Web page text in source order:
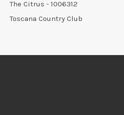
The Citrus - 1006312
Toscana Country Club